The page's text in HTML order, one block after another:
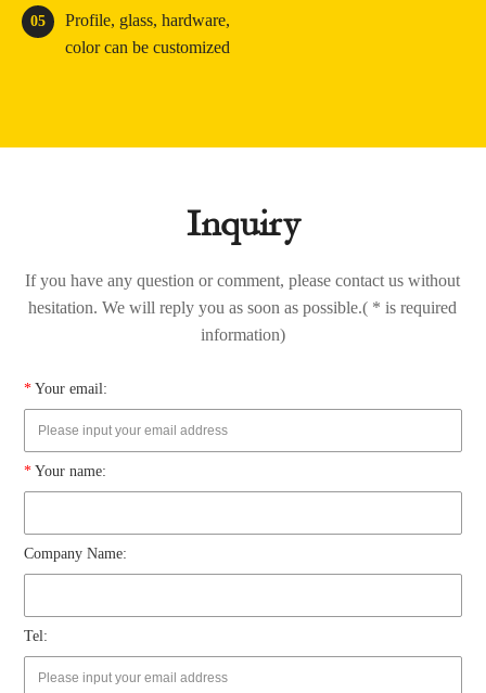
05
Profile, glass, hardware,
color can be customized
Inquiry
If you have any question or comment, please contact us without
hesitation. We will reply you as soon as possible.( * is required
information)
* Your email:
* Your name:
Company Name:
Tel: